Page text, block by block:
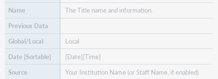
The Title name and information.
Local
[Date][Time]
Your Institution Name (or Staff Name, if enabled)